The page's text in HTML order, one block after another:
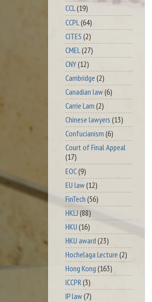
CCL(19)
CCPL (64)
CITES (2)
CMEL (27)
CNY(12)
Cambridge (2)
Canadian law(6)
Carrie Lam (2)
Chinese lawyers (13)
Confucianism (6)
Court of Final Appeal
(17)
EOC(9)
EU law(12)
FinTech (56)
HKLJ (88)
HKU (16)
HKU award (23)
Hochelaga Lecture (2)
Hong Kong (163)
ICCPR(3)
IP law(7)